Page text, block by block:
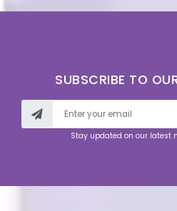
SUBSCRIBE TO
Stay updated on our latest